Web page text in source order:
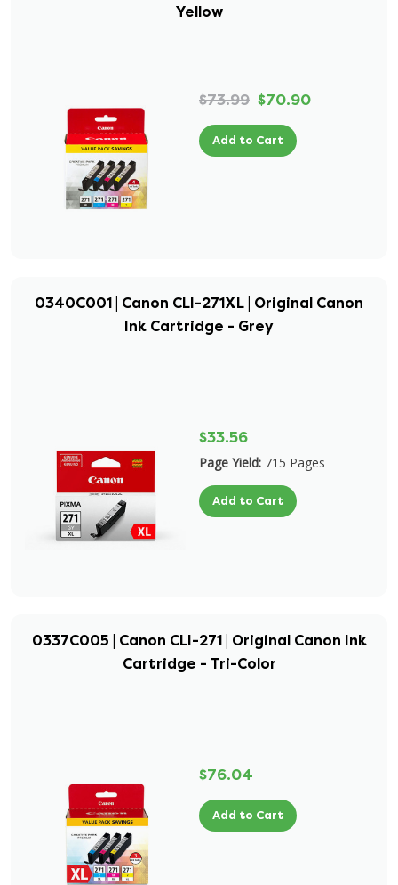
Yellow
$73.99 $70.90
Add to Cart
0340C001 | Canon CLI-271XL | Original Canon
Ink Cartridge - Grey
$33.56
Page Yield: 715 Pages
Add to Cart
0337C005 | Canon CLI-271 | Original Canon Ink
Cartridge - Tri-Color
$76.04
Add to Cart